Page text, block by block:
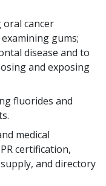
oral cancer
gums;
disease and to
and exposing
fluorides and
medical
certification,
and directory